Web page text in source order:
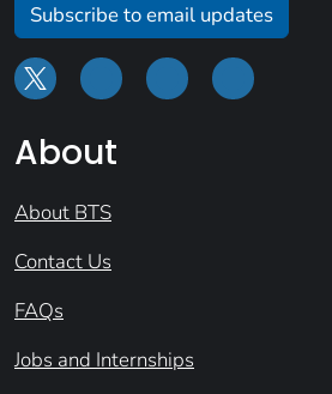
Subscribe to email updates
About
About BTS
Contact Us
FAQs
Jobs and Internships